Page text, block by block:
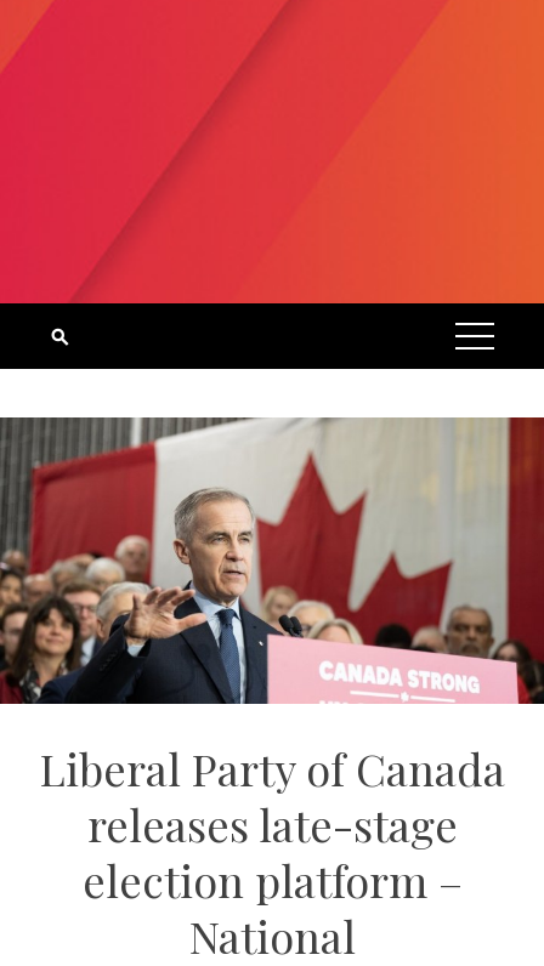
Liberal Party of Canada
releases late-stage
election platform –
National